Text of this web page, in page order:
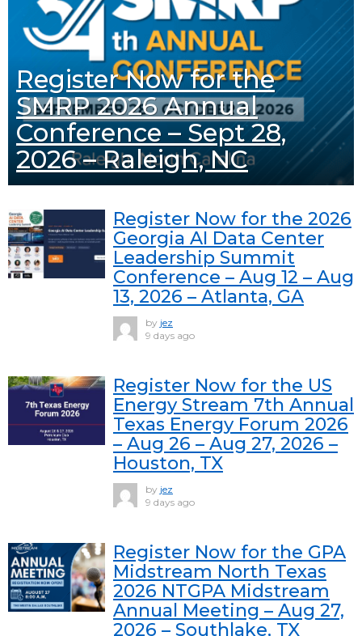
Register Now for the
SMRP 2026 Annual
Conference – Sept 28,
2026 – Raleigh, NC
Register Now for the 2026
Georgia AI Data Center
Leadership Summit
Conference – Aug 12 – Aug
13, 2026 – Atlanta, GA
by jez
9 days ago
Register Now for the US
Energy Stream 7th Annual
Texas Energy Forum 2026
– Aug 26 – Aug 27, 2026 –
Houston, TX
by jez
9 days ago
Register Now for the GPA
Midstream North Texas
2026 NTGPA Midstream
Annual Meeting – Aug 27,
2026 – Southlake, TX